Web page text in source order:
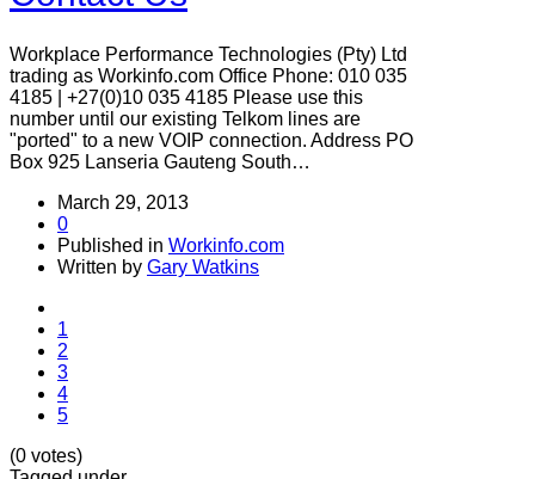
Workplace Performance Technologies (Pty) Ltd
trading as Workinfo.com Office Phone: 010 035
4185 | +27(0)10 035 4185 Please use this
number until our existing Telkom lines are
"ported" to a new VOIP connection. Address PO
Box 925 Lanseria Gauteng South…
March 29, 2013
0
Published in Workinfo.com
Written by Gary Watkins
1
2
3
4
5
(0 votes)